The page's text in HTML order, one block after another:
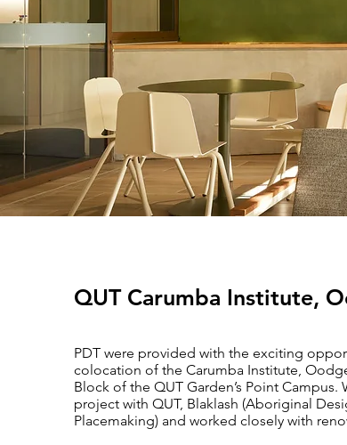
QUT Carumba Institute,
PDT were provided with the exciting
colocation of the Carumba Institute,
Block of the QUT Garden’s Point
project with QUT, Blaklash (Aboriginal
Placemaking) and worked closely with